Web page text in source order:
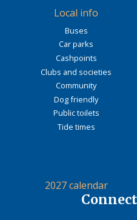
Local info
Buses
Car parks
Cashpoints
Clubs and societies
Community
Dog friendly
Public toilets
Tide times
2027 calendar